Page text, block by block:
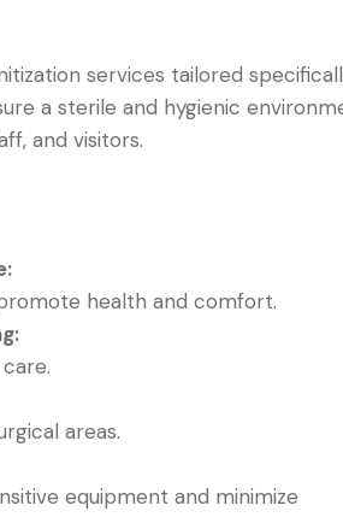
services tailored
a sterile and hygienic
and visitors.
health and comfort.
areas.
equipment and minimize